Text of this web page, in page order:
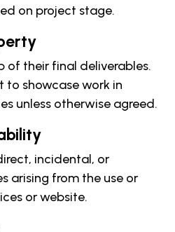
on project stage.
of their final deliverables.
to showcase work in
unless otherwise agreed.
incidental, or
arising from the use or
or website.